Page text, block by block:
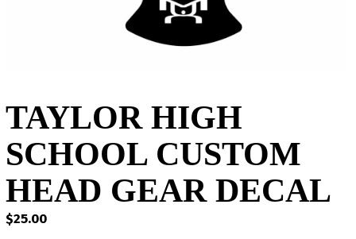
TAYLOR HIGH
SCHOOL CUSTOM
HEAD GEAR DECAL
$25.00